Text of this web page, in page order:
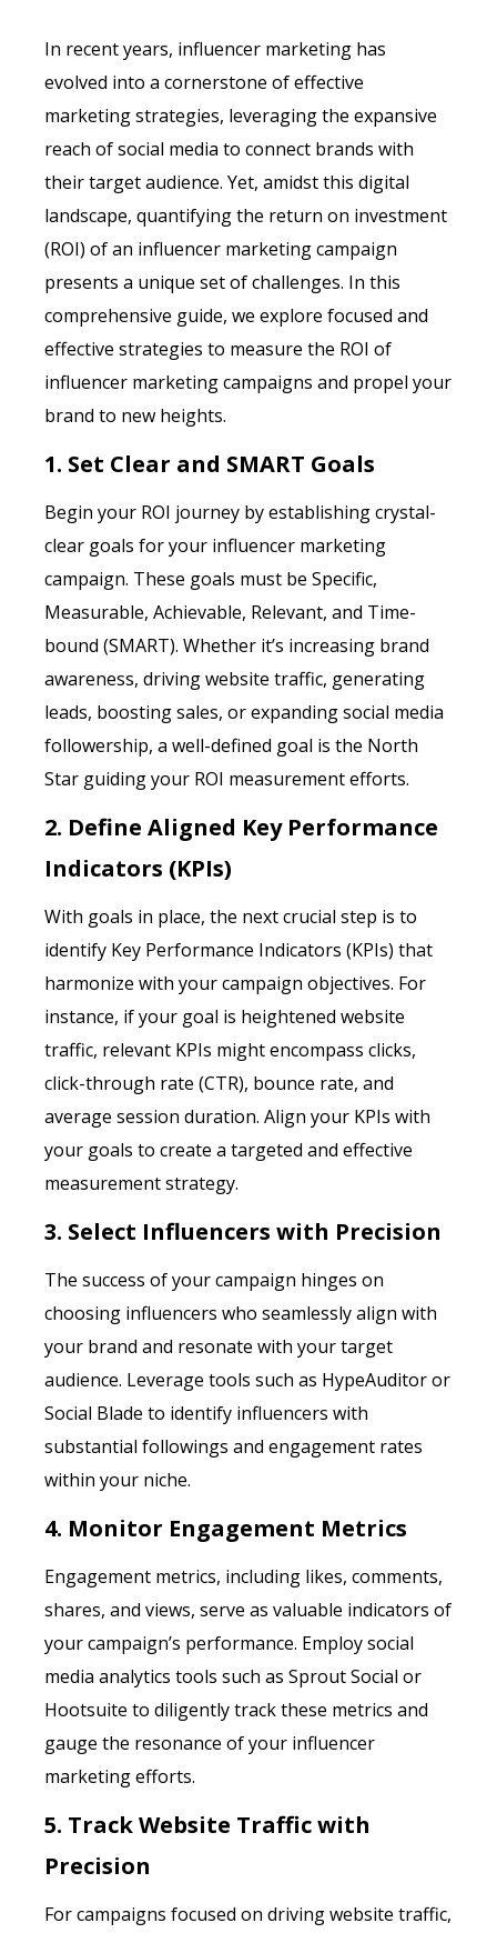
In recent years, influencer marketing has
evolved into a cornerstone of effective
marketing strategies, leveraging the expansive
reach of social media to connect brands with
their target audience. Yet, amidst this digital
landscape, quantifying the return on investment
(ROI) of an influencer marketing campaign
presents a unique set of challenges. In this
comprehensive guide, we explore focused and
effective strategies to measure the ROI of
influencer marketing campaigns and propel your
brand to new heights.
1. Set Clear and SMART Goals
Begin your ROI journey by establishing crystal-
clear goals for your influencer marketing
campaign. These goals must be Specific,
Measurable, Achievable, Relevant, and Time-
bound (SMART). Whether it’s increasing brand
awareness, driving website traffic, generating
leads, boosting sales, or expanding social media
followership, a well-defined goal is the North
Star guiding your ROI measurement efforts.
2. Define Aligned Key Performance
Indicators (KPIs)
With goals in place, the next crucial step is to
identify Key Performance Indicators (KPIs) that
harmonize with your campaign objectives. For
instance, if your goal is heightened website
traffic, relevant KPIs might encompass clicks,
click-through rate (CTR), bounce rate, and
average session duration. Align your KPIs with
your goals to create a targeted and effective
measurement strategy.
3. Select Influencers with Precision
The success of your campaign hinges on
choosing influencers who seamlessly align with
your brand and resonate with your target
audience. Leverage tools such as HypeAuditor or
Social Blade to identify influencers with
substantial followings and engagement rates
within your niche.
4. Monitor Engagement Metrics
Engagement metrics, including likes, comments,
shares, and views, serve as valuable indicators of
your campaign’s performance. Employ social
media analytics tools such as Sprout Social or
Hootsuite to diligently track these metrics and
gauge the resonance of your influencer
marketing efforts.
5. Track Website Traffic with
Precision
For campaigns focused on driving website traffic,